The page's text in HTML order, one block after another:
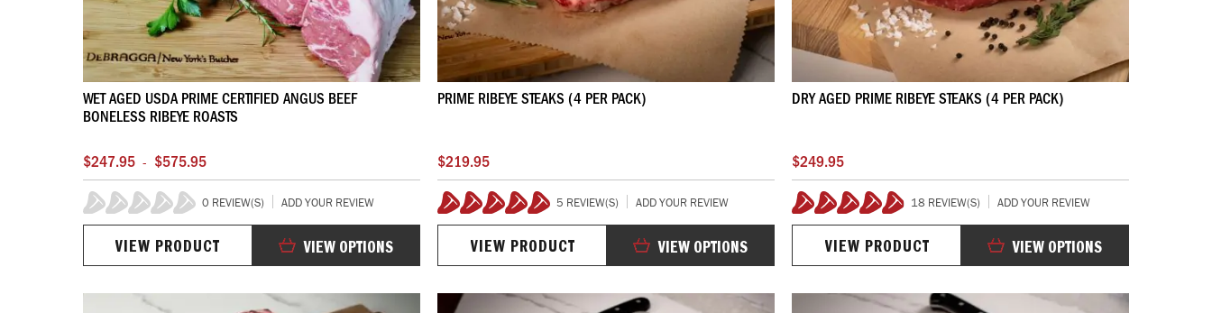
WET AGED USDA PRIME CERTIFIED ANGUS BEEF
BONELESS RIBEYE ROASTS
$247.95 - $575.95
0%
0 REVIEW(S) ADD YOUR REVIEW
VIEW OPTIONS
VIEW PRODUCT
PRIME RIBEYE STEAKS (4 PER PACK)
$219.95
100%
5 REVIEW(S) ADD YOUR REVIEW
VIEW OPTIONS
VIEW PRODUCT
DRY AGED PRIME RIBEYE STEAKS (4 PER PACK)
$249.95
99%
18 REVIEW(S) ADD YOUR REVIEW
VIEW OPTIONS
VIEW PRODUCT